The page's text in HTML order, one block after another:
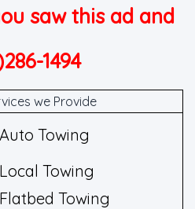
saw this ad and
1494
we Provide
Auto Towing
Local Towing
Flatbed Towing